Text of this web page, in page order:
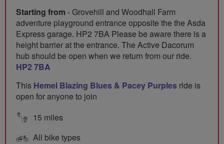
Starting from - Grovehill and Woodhall Farm
adventure playground entrance opposite the the Asda
Express garage. HP2 7BA Please be aware there is a
height barrier at the entrance. The Active Dacorum
hub should be open when we return from our ride.
HP2 7BA
This Hemel Blazing Blues & Pacey Purples ride is
open for anyone to join
15 miles
All bike types